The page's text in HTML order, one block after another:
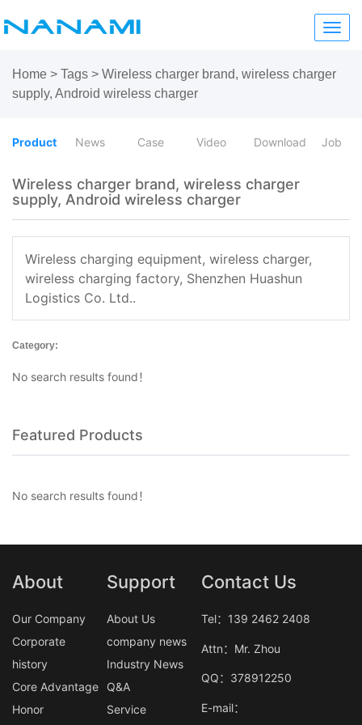
Home > Tags > Wireless charger brand, wireless charger
supply, Android wireless charger
Product News Case Video Download Job
Wireless charger brand, wireless charger
supply, Android wireless charger
Wireless charging equipment, wireless charger,
wireless charging factory, Shenzhen Huashun
Logistics Co. Ltd..
Category:
No search results found！
Featured Products
No search results found！
About
Our Company
Corporate
history
Core Advantage
Honor
Support
About Us
company news
Industry News
Q&A
Service
Contact Us
Tel：139 2462 2408
Attn：Mr. Zhou
QQ：378912250
E-mail：